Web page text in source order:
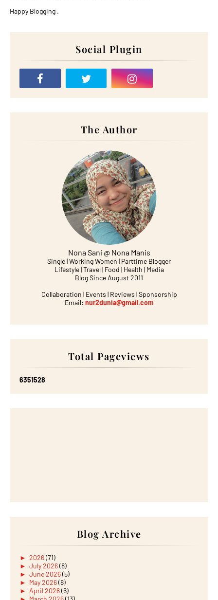
Happy Blogging .
Social Plugin
The Author
Nona Sani @ Nona Manis
Single | Working Women | Parttime Blogger
Lifestyle | Travel | Food | Health | Media
Blog Since August 2011
Collaboration | Events | Reviews | Sponsorship
Email: nur2dunia@gmail.com
Total Pageviews
6351528
Blog Archive
► 2026(71)
► July 2026(8)
► June 2026(5)
► May 2026(8)
► April 2026(6)